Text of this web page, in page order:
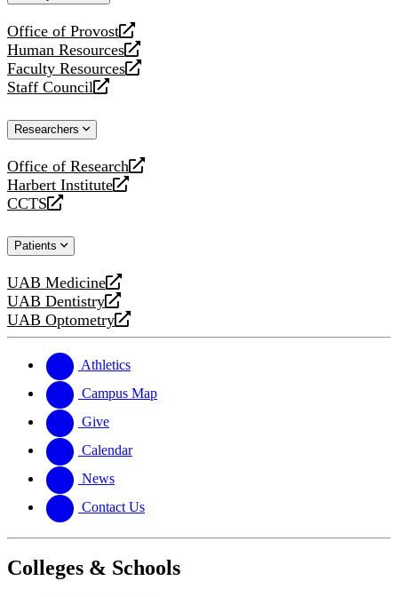
Office of Provost
opens
a
new
website
Human Resources
opens
a
new
Faculty Resources
opens
a
website
Staff Council
opens
new
Researchers
Office of Research
opens
a
new
Harbert Institute
opens
a
website
CCTS
opens
new
Patients
UAB Medicine
opens
a
new
UAB Dentistry
opens
a
website
UAB Optometry
opens
new
website
Athletics
Campus Map
Give
Calendar
News
Contact Us
Colleges & Schools